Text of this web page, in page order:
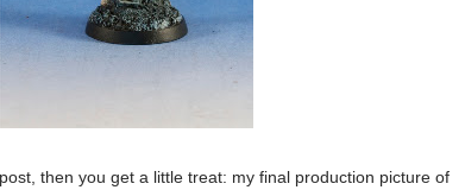
then you get a little treat: my final production picture of